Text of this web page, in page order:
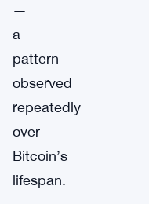
—
a
pattern
observed
repeatedly
over
Bitcoin’s
lifespan.